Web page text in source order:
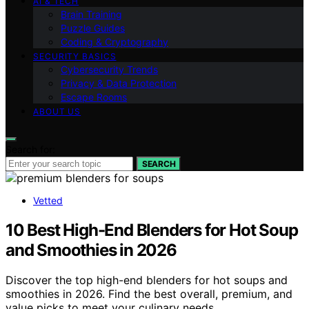
Brain Training
Puzzle Guides
Coding & Cryptography
SECURITY BASICS
Cybersecurity Trends
Privacy & Data Protection
Escape Rooms
ABOUT US
SEARCH
Vetted
10 Best High-End Blenders for Hot Soup
and Smoothies in 2026
Discover the top high-end blenders for hot soups and
smoothies in 2026. Find the best overall, premium, and